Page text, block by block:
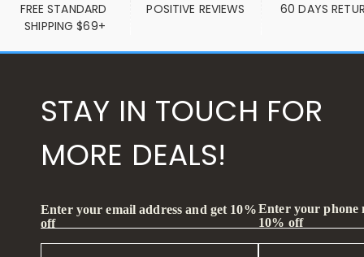
FREE STANDARD
SHIPPING $69+
POSITIVE REVIEWS 60 DAYS
STAY IN TOUCH FOR
MORE DEALS!
Enter your email address and get 10%
off
Enter your phone
10% off